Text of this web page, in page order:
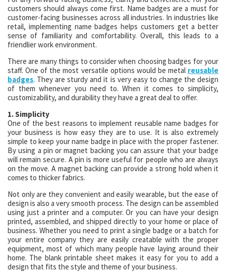
customers should always come first. Name badges are a must for
customer-facing businesses across all industries. In industries like
retail, implementing name badges helps customers get a better
sense of familiarity and comfortability. Overall, this leads to a
friendlier work environment.
There are many things to consider when choosing badges for your
staff. One of the most versatile options would be metal reusable
badges. They are sturdy and it is very easy to change the design
of them whenever you need to. When it comes to simplicity,
customizability, and durability they have a great deal to offer.
1. Simplicity
One of the best reasons to implement reusable name badges for
your business is how easy they are to use. It is also extremely
simple to keep your name badge in place with the proper fastener.
By using a pin or magnet backing you can assure that your badge
will remain secure. A pin is more useful for people who are always
on the move. A magnet backing can provide a strong hold when it
comes to thicker fabrics.
Not only are they convenient and easily wearable, but the ease of
design is also a very smooth process. The design can be assembled
using just a printer and a computer. Or you can have your design
printed, assembled, and shipped directly to your home or place of
business. Whether you need to print a single badge or a batch for
your entire company they are easily creatable with the proper
equipment, most of which many people have laying around their
home. The blank printable sheet makes it easy for you to add a
design that fits the style and theme of your business.